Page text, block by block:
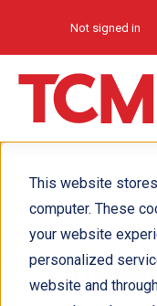
This website
computer. These
your website
personalized
website and
Not signed in
The